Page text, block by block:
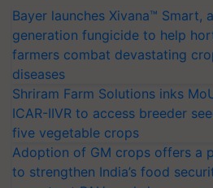
Bayer launches Xivana™ Smart,
generation fungicide to help
farmers combat devastating
diseases
Shriram Farm Solutions inks
ICAR-IIVR to access breeder
five vegetable crops
Adoption of GM crops offers a
to strengthen India’s food